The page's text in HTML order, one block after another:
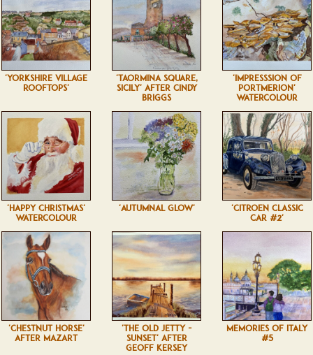
'YORKSHIRE VILLAGE
ROOFTOPS'
'TAORMINA SQUARE,
SICILY' AFTER CINDY
BRIGGS
'IMPRESSSION OF
PORTMERION'
WATERCOLOUR
'HAPPY CHRISTMAS'
WATERCOLOUR
'AUTUMNAL GLOW'
'CITROEN CLASSIC
CAR #2'
'CHESTNUT HORSE'
AFTER MAZART
'THE OLD JETTY -
SUNSET' AFTER
GEOFF KERSEY
MEMORIES OF ITALY
#5